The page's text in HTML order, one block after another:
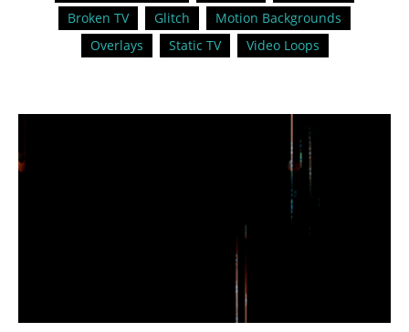
Broken TV
Glitch
Motion Backgrounds
Overlays
Static TV Video Loops